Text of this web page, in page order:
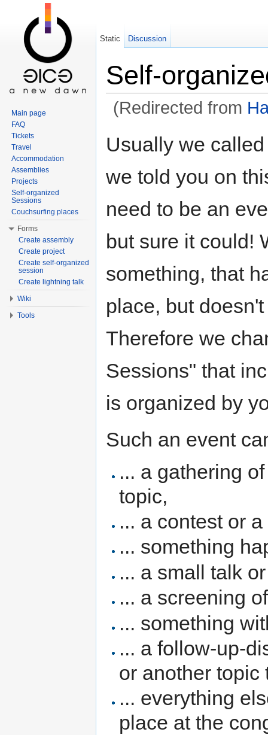
Self-
(Redirected from
Usually we
we told you on
need to be an
but sure it could!
something, that
place, but
Therefore we
Sessions" that
is organized by
Such an event
... a gathering
topic,
... a contest or
... something
... a small talk
... a screening
... something
... a follow-up-
or another topic
... everything
place at the
Static Discussion
Main page
FAQ
Tickets
Travel
Accommodation
Assemblies
Projects
Self-organized
Sessions
Couchsurfing places
Forms
Create assembly
Create project
Create self-organized
session
Create lightning talk
Wiki
Tools